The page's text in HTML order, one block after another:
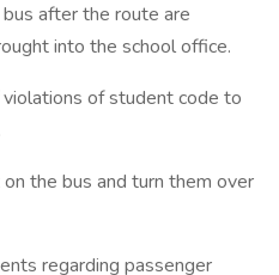
after the route are
into the school office.
of student code to
the bus and turn them over
regarding passenger